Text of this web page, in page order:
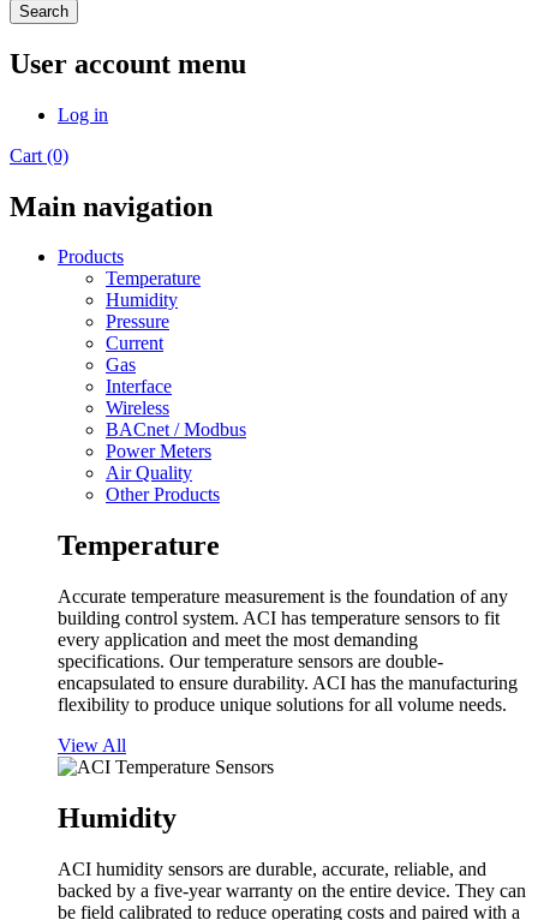
Search
User account menu
Log in
Cart (0)
Main navigation
Products
Temperature
Humidity
Pressure
Current
Gas
Interface
Wireless
BACnet / Modbus
Power Meters
Air Quality
Other Products
Temperature
Accurate temperature measurement is the foundation of any
building control system. ACI has temperature sensors to fit
every application and meet the most demanding
specifications. Our temperature sensors are double-
encapsulated to ensure durability. ACI has the manufacturing
flexibility to produce unique solutions for all volume needs.
View All
Humidity
ACI humidity sensors are durable, accurate, reliable, and
backed by a five-year warranty on the entire device. They can
be field calibrated to reduce operating costs and paired with a